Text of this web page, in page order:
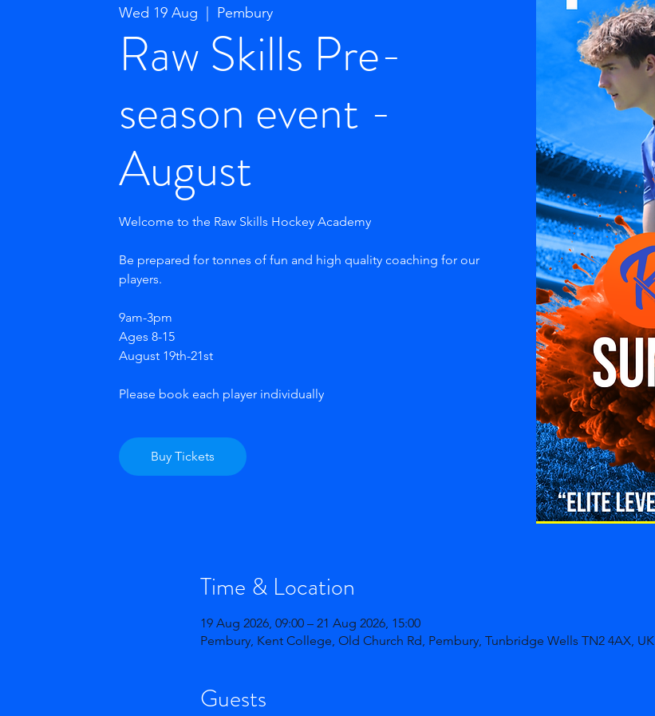
Wed 19 Aug Pembury
Raw Skills Pre-
season event -
August
Welcome to the Raw Skills Hockey Academy
Be prepared for tonnes of fun and high quality coaching for our
players.
9am-3pm
Ages 8-15
August 19th-21st
Please book each player individually
Buy Tickets
Time & Location
19 Aug 2026, 09:00 – 21 Aug 2026, 15:00
Pembury, Kent College, Old Church Rd, Pembury, Tunbridge Wells TN2 4AX, UK
Guests